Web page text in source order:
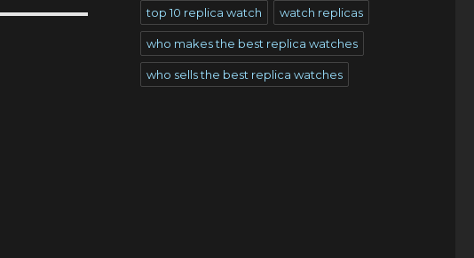
top 10 replica watch watch replicas
who makes the best replica watches
who sells the best replica watches